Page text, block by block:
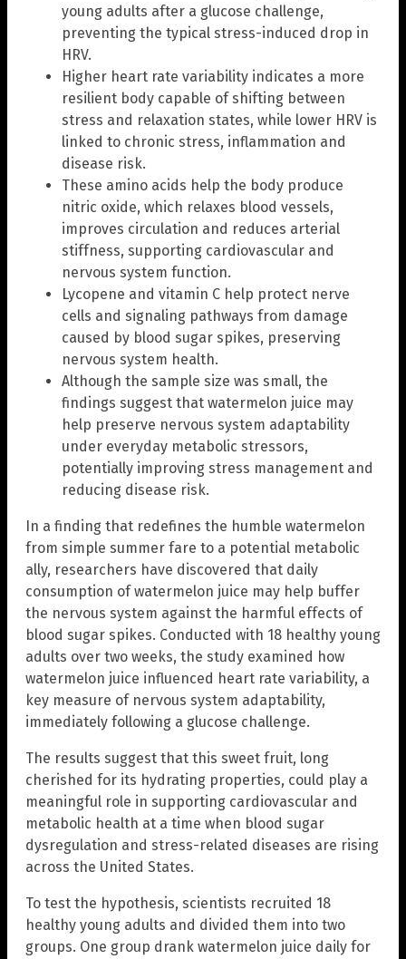
young adults after a glucose challenge,
preventing the typical stress-induced drop in
HRV.
Higher heart rate variability indicates a more
resilient body capable of shifting between
stress and relaxation states, while lower HRV is
linked to chronic stress, inflammation and
disease risk.
These amino acids help the body produce
nitric oxide, which relaxes blood vessels,
improves circulation and reduces arterial
stiffness, supporting cardiovascular and
nervous system function.
Lycopene and vitamin C help protect nerve
cells and signaling pathways from damage
caused by blood sugar spikes, preserving
nervous system health.
Although the sample size was small, the
findings suggest that watermelon juice may
help preserve nervous system adaptability
under everyday metabolic stressors,
potentially improving stress management and
reducing disease risk.
In a finding that redefines the humble watermelon
from simple summer fare to a potential metabolic
ally, researchers have discovered that daily
consumption of watermelon juice may help buffer
the nervous system against the harmful effects of
blood sugar spikes. Conducted with 18 healthy young
adults over two weeks, the study examined how
watermelon juice influenced heart rate variability, a
key measure of nervous system adaptability,
immediately following a glucose challenge.
The results suggest that this sweet fruit, long
cherished for its hydrating properties, could play a
meaningful role in supporting cardiovascular and
metabolic health at a time when blood sugar
dysregulation and stress-related diseases are rising
across the United States.
To test the hypothesis, scientists recruited 18
healthy young adults and divided them into two
groups. One group drank watermelon juice daily for